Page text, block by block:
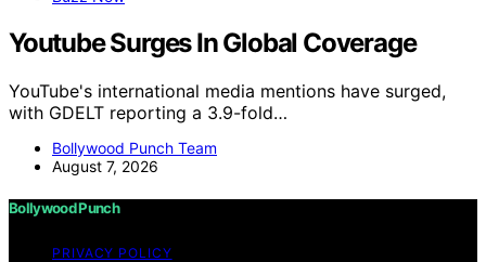
Youtube Surges In Global Coverage
YouTube's international media mentions have surged,
with GDELT reporting a 3.9-fold…
Bollywood Punch Team
August 7, 2026
Bollywood Punch
PRIVACY POLICY